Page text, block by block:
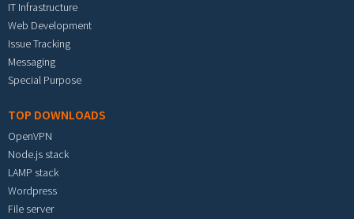
IT Infrastructure
Web Development
Issue Tracking
Messaging
Special Purpose
TOP DOWNLOADS
OpenVPN
Node.js stack
LAMP stack
Wordpress
File server